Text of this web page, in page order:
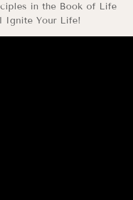
in the Book of Life
Ignite Your Life!